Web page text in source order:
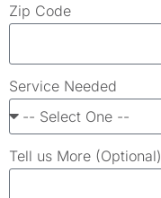
Zip Code
Service Needed
Tell us More (Optional)